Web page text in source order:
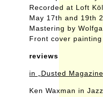
Recorded at Loft
May 17th and 19th
Mastering by
Front cover
reviews
in „Dusted
Ken Waxman in